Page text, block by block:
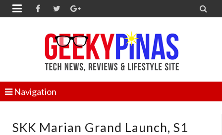
 
Navigation
SKK Marian Grand Launch, S1